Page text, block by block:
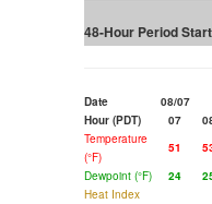
48-Hour Period
Date 08/07
Hour (PDT)
07
Temperature
(°F)
51
Dewpoint (°F)
24
Heat Index